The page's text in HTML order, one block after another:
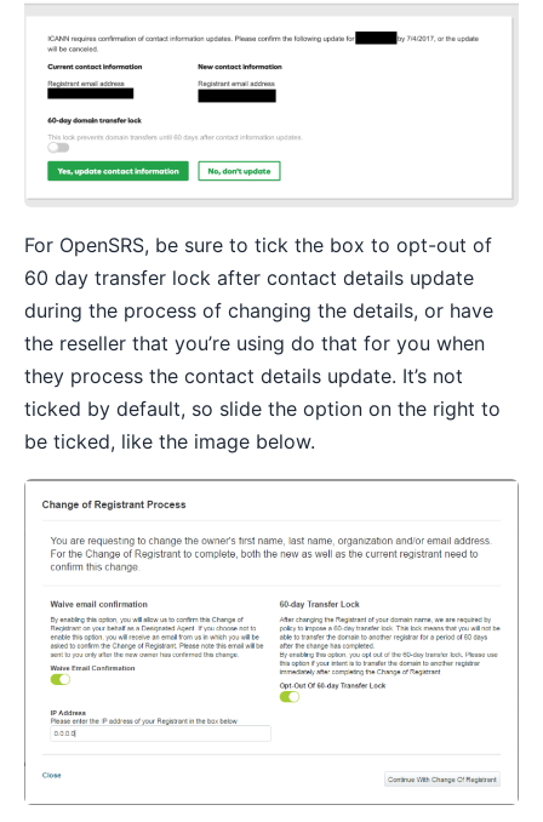
For OpenSRS, be sure to tick the box to opt-out of
60 day transfer lock after contact details update
during the process of changing the details, or have
the reseller that you’re using do that for you when
they process the contact details update. It’s not
ticked by default, so slide the option on the right to
be ticked, like the image below.